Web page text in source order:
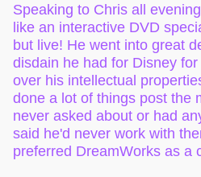
Speaking to Chris all
like an interactive DVD
but live! He went into great
disdain he had for Disney
over his intellectual
done a lot of things post the
never asked about or had
said he'd never work with
preferred DreamWorks as a